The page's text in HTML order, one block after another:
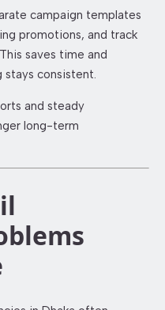
campaign templates
promotions, and track
saves time and
stays consistent.
and steady
long-term